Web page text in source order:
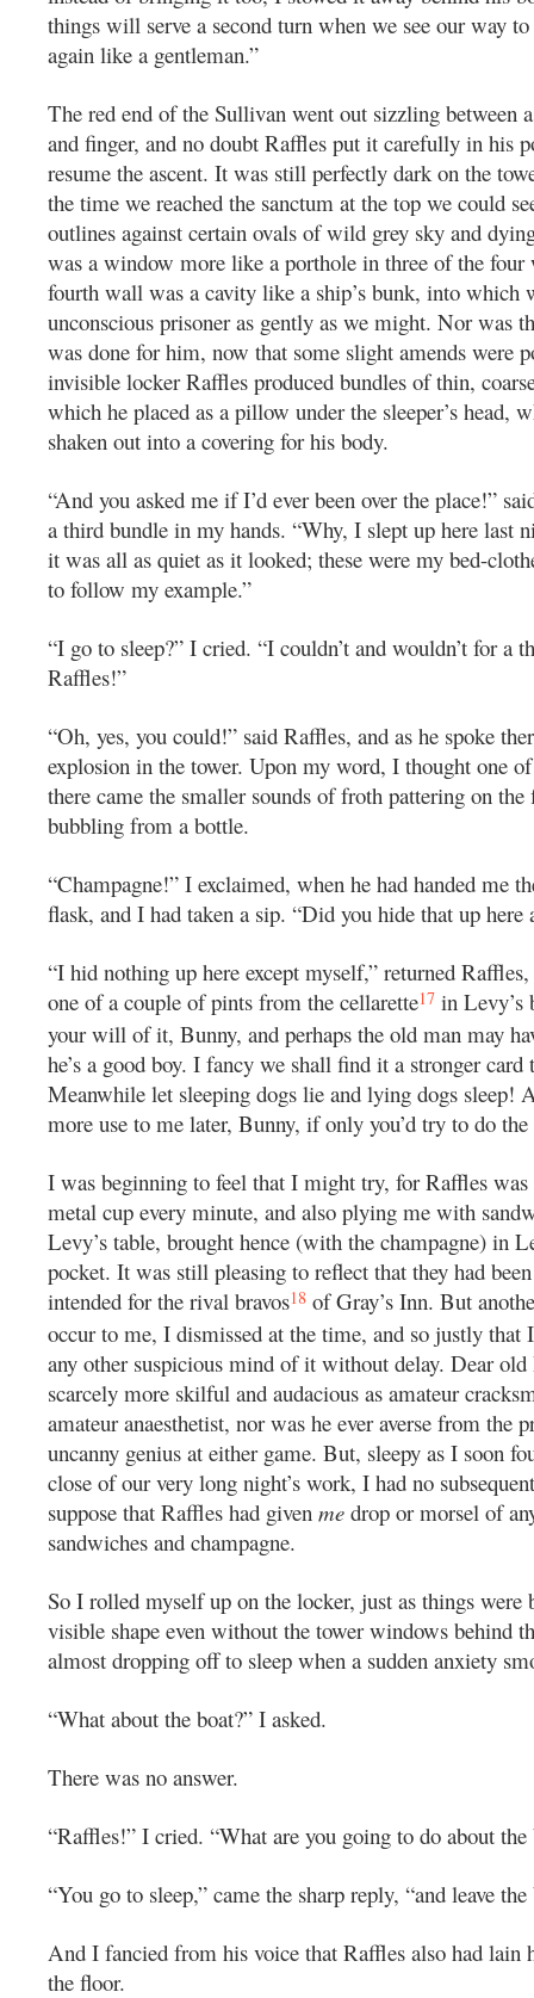
things will serve a second turn when we see our way
again like a gentleman.”
The red end of the Sullivan went out sizzling between
and finger, and no doubt Raffles put it carefully in his
resume the ascent. It was still perfectly dark on the
the time we reached the sanctum at the top we could
outlines against certain ovals of wild grey sky and
was a window more like a porthole in three of the four
fourth wall was a cavity like a ship’s bunk, into which
unconscious prisoner as gently as we might. Nor was
was done for him, now that some slight amends were
invisible locker Raffles produced bundles of thin,
which he placed as a pillow under the sleeper’s head,
shaken out into a covering for his body.
“And you asked me if I’d ever been over the place!”
a third bundle in my hands. “Why, I slept up here last
it was all as quiet as it looked; these were my bed-
to follow my example.”
“I go to sleep?” I cried. “I couldn’t and wouldn’t for a
Raffles!”
“Oh, yes, you could!” said Raffles, and as he spoke
explosion in the tower. Upon my word, I thought one
there came the smaller sounds of froth pattering on
bubbling from a bottle.
“Champagne!” I exclaimed, when he had handed me
flask, and I had taken a sip. “Did you hide that up here
“I hid nothing up here except myself,” returned
one of a couple of pints from the cellarette17 in Levy’s
your will of it, Bunny, and perhaps the old man may
he’s a good boy. I fancy we shall find it a stronger
Meanwhile let sleeping dogs lie and lying dogs sleep!
more use to me later, Bunny, if only you’d try to do the
I was beginning to feel that I might try, for Raffles
metal cup every minute, and also plying me with
Levy’s table, brought hence (with the champagne) in
pocket. It was still pleasing to reflect that they had
intended for the rival bravos18 of Gray’s Inn. But
occur to me, I dismissed at the time, and so justly that
any other suspicious mind of it without delay. Dear old
scarcely more skilful and audacious as amateur
amateur anaesthetist, nor was he ever averse from the
uncanny genius at either game. But, sleepy as I soon
close of our very long night’s work, I had no
suppose that Raffles had given me drop or morsel of
sandwiches and champagne.
So I rolled myself up on the locker, just as things were
visible shape even without the tower windows behind
almost dropping off to sleep when a sudden anxiety
“What about the boat?” I asked.
There was no answer.
“Raffles!” I cried. “What are you going to do about the
“You go to sleep,” came the sharp reply, “and leave
And I fancied from his voice that Raffles also had lain
the floor.